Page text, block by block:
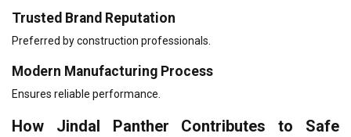
Trusted Brand Reputation
Preferred by construction professionals.
Modern Manufacturing Process
Ensures reliable performance.
How Jindal Panther Contributes to Safe